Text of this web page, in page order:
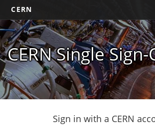
CERN
CERN Single Sign-
Sign in with a CERN